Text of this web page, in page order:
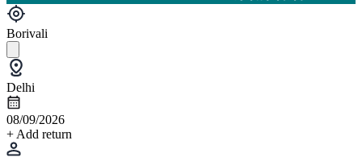
Borivali
Delhi
08/09/2026
+ Add return